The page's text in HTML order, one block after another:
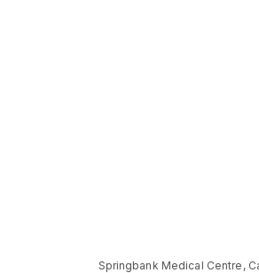
Springbank Medical Centre,